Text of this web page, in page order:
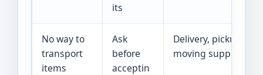
its
No way to
transport
items
Ask
before
acceptin
Delivery, pickup
moving support